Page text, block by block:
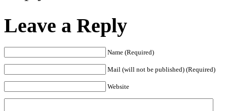
Leave a Reply
Name (Required)
Mail (will not be published) (Required)
Website